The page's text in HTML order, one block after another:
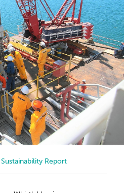
Sustainability Report